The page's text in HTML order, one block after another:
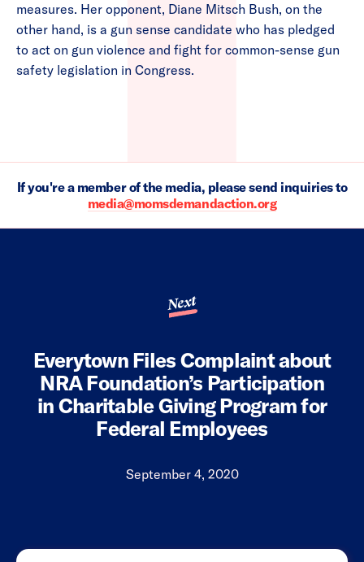
measures. Her opponent, Diane Mitsch Bush, on the
other hand, is a gun sense candidate who has pledged
to act on gun violence and fight for common-sense gun
safety legislation in Congress.
If you're a member of the media, please send inquiries to
media@momsdemandaction.org
Next
Everytown Files Complaint about
NRA Foundation’s Participation
in Charitable Giving Program for
Federal Employees
September 4, 2020